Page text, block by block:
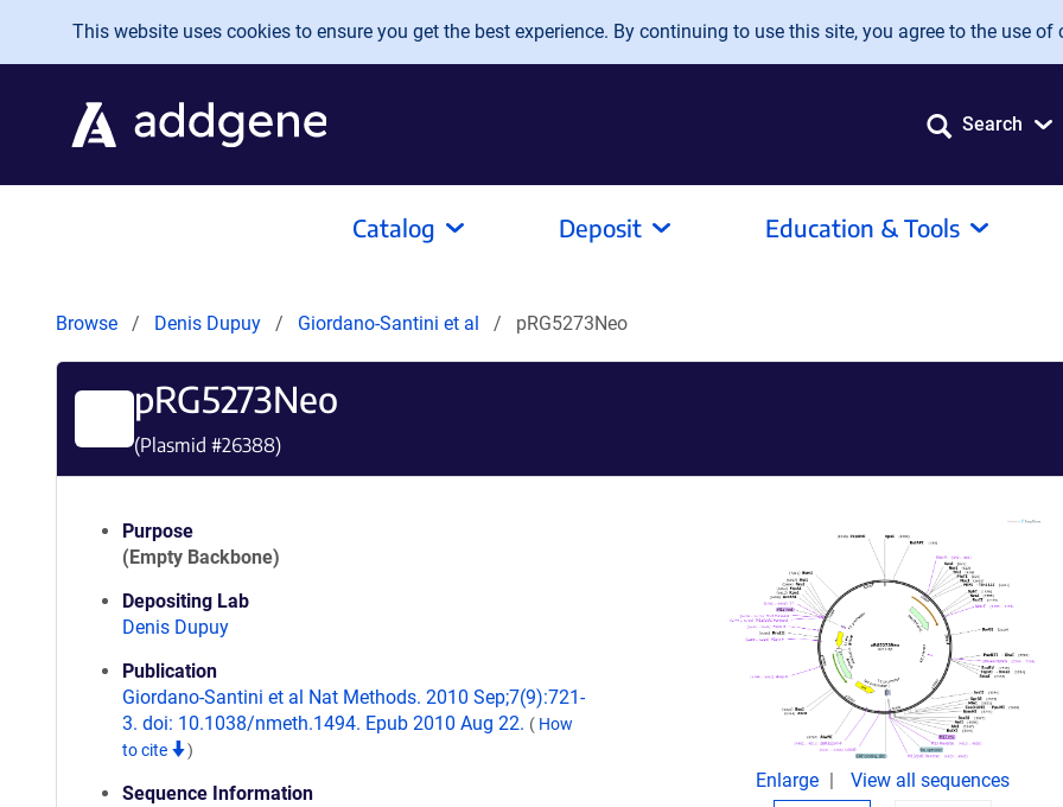
Skip to main content
This website uses cookies to ensure you get the best experience. By continuing to use this site, you agree to the use of
Search
Catalog Deposit Education & Tools
Browse Denis Dupuy Giordano-Santini et al pRG5273Neo
pRG5273Neo
(Plasmid #26388)
Purpose
(Empty Backbone)
Depositing Lab
Denis Dupuy
Publication
Giordano-Santini et al Nat Methods. 2010 Sep;7(9):721-
3. doi: 10.1038/nmeth.1494. Epub 2010 Aug 22. ( How
to cite
)
Sequence Information
Enlarge View all sequences